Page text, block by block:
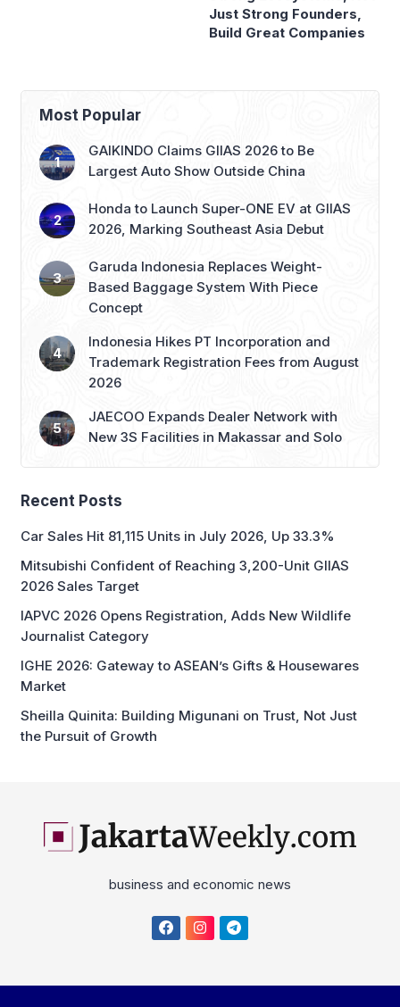
GAIKINDO Claims GIIAS 2026 to Be
Largest Auto Show Outside China
Honda to Launch Super-ONE EV at GIIAS
Garuda Indonesia Replaces Weight-
Concept
Indonesia Hikes PT Incorporation and
Trademark Registration Fees from August
2026
JAECOO Expands Dealer Network with
Car Sales Hit 81,115 Units in July 2026, Up 33.3%
2026 Sales Target
IAPVC 2026 Opens Registration, Adds New Wildlife
Journalist Category
IGHE 2026: Gateway to ASEAN’s Gifts & Housewares
Market
Sheilla Quinita: Building Migunani on Trust, Not Just
the Pursuit of Growth
business and economic news